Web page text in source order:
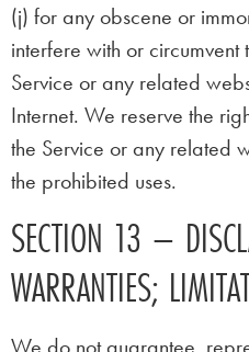
(j) for any obscene or
interfere with or circumvent
Service or any related
Internet. We reserve the
the Service or any related
the prohibited uses.
SECTION 13 –
WARRANTIES;
We do not guarantee,